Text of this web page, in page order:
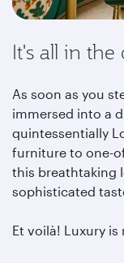
It's all in the
As soon as you
immersed into a
quintessentially
furniture to one-
this breathtaking
sophisticated
Et voilà! Luxury is